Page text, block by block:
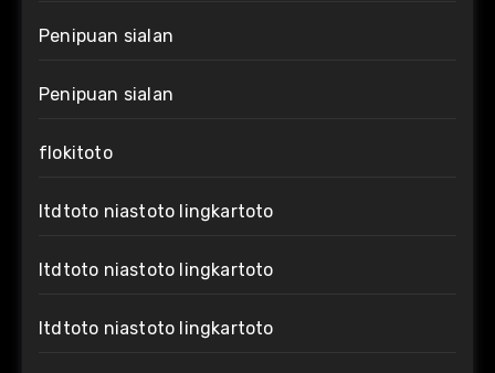
Penipuan sialan
Penipuan sialan
flokitoto
ltdtoto niastoto lingkartoto
ltdtoto niastoto lingkartoto
ltdtoto niastoto lingkartoto